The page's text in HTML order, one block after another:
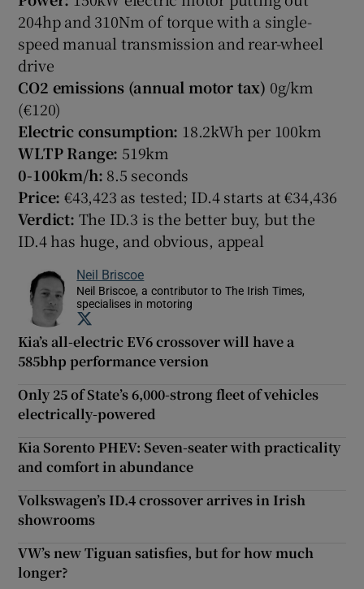
204hp and 310Nm of torque with a single-
speed manual transmission and rear-wheel
drive
CO2 emissions (annual motor tax) 0g/km
(€120)
Electric consumption: 18.2kWh per 100km
WLTP Range: 519km
0-100km/h: 8.5 seconds
Price: €43,423 as tested; ID.4 starts at €34,436
Verdict: The ID.3 is the better buy, but the
ID.4 has huge, and obvious, appeal
Neil Briscoe
Neil Briscoe, a contributor to The Irish Times,
specialises in motoring
Kia’s all-electric EV6 crossover will have a
585bhp performance version
Only 25 of State’s 6,000-strong fleet of vehicles
electrically-powered
Kia Sorento PHEV: Seven-seater with practicality
and comfort in abundance
Volkswagen’s ID.4 crossover arrives in Irish
showrooms
VW’s new Tiguan satisfies, but for how much
longer?